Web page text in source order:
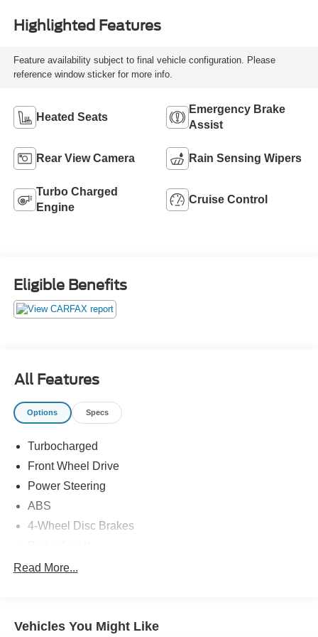
Highlighted Features
Feature availability subject to final vehicle configuration. Please
reference window sticker for more info.
Heated Seats
Emergency Brake
Assist
Rear View Camera Rain Sensing Wipers
Turbo Charged
Engine
Cruise Control
Eligible Benefits
All Features
Options Specs
Turbocharged
Front Wheel Drive
Power Steering
ABS
4-Wheel Disc Brakes
Locking/Limited Slip Differential
Tires - Rear Performance
Read More...
Vehicles You Might Like